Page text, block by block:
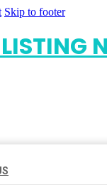
Skip to footer